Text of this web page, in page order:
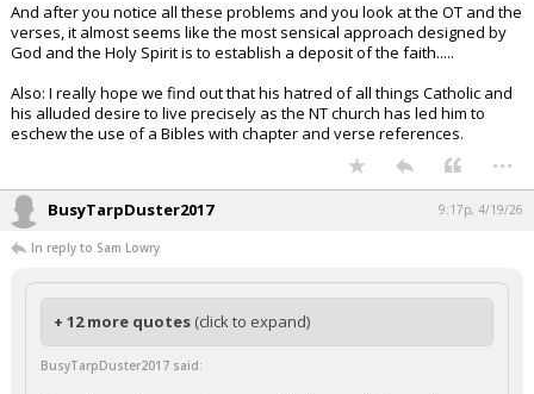
And after you notice all these problems and you look at the OT and the
verses, it almost seems like the most sensical approach designed by
God and the Holy Spirit is to establish a deposit of the faith.....
Also: I really hope we find out that his hatred of all things Catholic and
his alluded desire to live precisely as the NT church has led him to
eschew the use of a Bibles with chapter and verse references.
...
BusyTarpDuster2017 9:17p, 4/19/26
In reply to Sam Lowry
+ 12 more quotes (click to expand)
BusyTarpDuster2017 said: